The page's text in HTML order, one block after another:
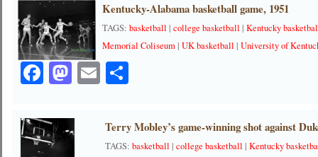
Kentucky-Alabama basketball game, 1951
TAGS:basketball |college basketball |Kentucky
Memorial Coliseum|UK basketball |University of
Facebook
Mastodon
EmailShare
Terry Mobley’s game-winning shot against
TAGS:basketball |college basketball |Kentucky